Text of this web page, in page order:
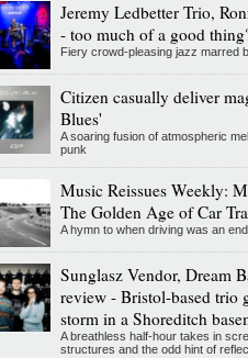
Jeremy Ledbetter Trio,
- too much of a good
Fiery crowd-pleasing jazz marred
Citizen casually deliver
Blues'
A soaring fusion of atmospheric
punk
Music Reissues Weekly:
The Golden Age of Car
A hymn to when driving was an
Sunglasz Vendor, Dream
review - Bristol-based trio
storm in a Shoreditch
A breathless half-hour takes in
structures and the odd hint of